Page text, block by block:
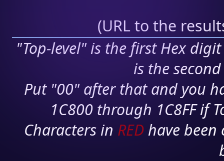
(URL to the
"Top-level" is the first Hex
is the
Put "00" after that and you
1C800 through 1C8FF if
Characters in RED have